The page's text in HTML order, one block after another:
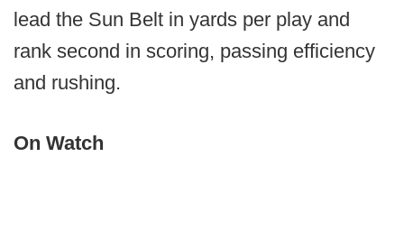
lead the Sun Belt in yards per play and
rank second in scoring, passing efficiency
and rushing.
On Watch